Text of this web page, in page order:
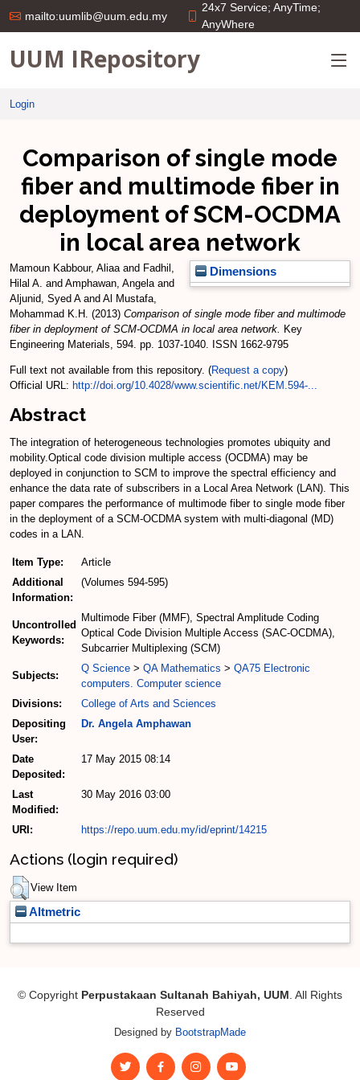
mailto:uumlib@uum.edu.my
24x7 Service; AnyTime;
AnyWhere
UUM IRepository
Login
Comparison of single mode
fiber and multimode fiber in
deployment of SCM-OCDMA
in local area network
Dimensions
Mamoun Kabbour, Aliaaand Fadhil,
Hilal A. and Amphawan, Angelaand
Aljunid, Syed Aand Al Mustafa,
Mohammad K.H. (2013) Comparison of single mode fiber and multimode
fiber in deployment of SCM-OCDMA in local area network. Key
Engineering Materials, 594. pp. 1037-1040. ISSN 1662-9795
Full text not available from this repository. (Request a copy)
Official URL: http://doi.org/10.4028/www.scientific.net/KEM.594-...
Abstract
The integration of heterogeneous technologies promotes ubiquity and
mobility.Optical code division multiple access (OCDMA) may be
deployed in conjunction to SCM to improve the spectral efficiency and
enhance the data rate of subscribers in a Local Area Network (LAN). This
paper compares the performance of multimode fiber to single mode fiber
in the deployment of a SCM-OCDMA system with multi-diagonal (MD)
codes in a LAN.
Item Type:
Article
Additional
Information:
(Volumes 594-595)
Uncontrolled
Keywords:
Multimode Fiber (MMF), Spectral Amplitude Coding
Optical Code Division Multiple Access (SAC-OCDMA),
Subcarrier Multiplexing (SCM)
Subjects:
Q Science > QA Mathematics > QA75 Electronic
computers. Computer science
Divisions:
College of Arts and Sciences
Depositing
User:
Dr. Angela Amphawan
Date
Deposited:
17 May 2015 08:14
Last
Modified:
30 May 2016 03:00
URI: https://repo.uum.edu.my/id/eprint/14215
Actions (login required)
View Item
Altmetric
© Copyright Perpustakaan Sultanah Bahiyah, UUM . All Rights
Reserved
Designed by BootstrapMade